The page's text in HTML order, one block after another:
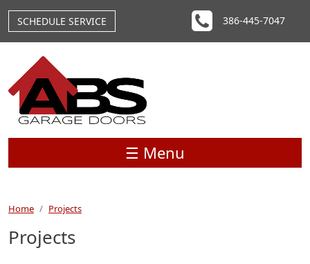
SCHEDULE SERVICE
386-445-7047
☰ Menu
Home Projects
Projects